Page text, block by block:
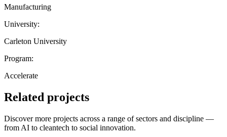
Manufacturing
University:
Carleton University
Program:
Accelerate
Related projects
Discover more projects across a range of sectors and discipline —
from AI to cleantech to social innovation.